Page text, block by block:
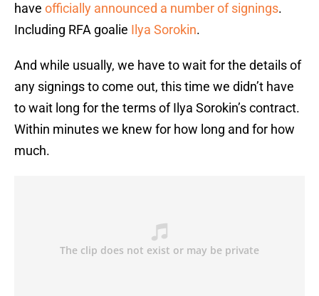
have officially announced a number of signings.
Including RFA goalie Ilya Sorokin.
And while usually, we have to wait for the details of
any signings to come out, this time we didn’t have
to wait long for the terms of Ilya Sorokin’s contract.
Within minutes we knew for how long and for how
much.